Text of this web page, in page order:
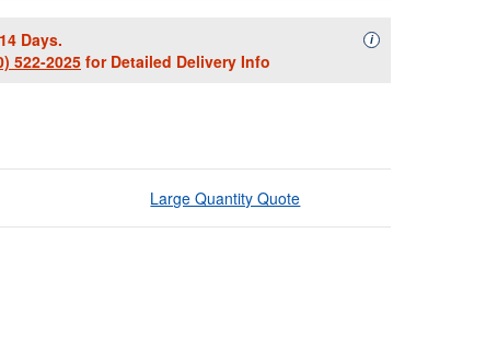
Days.
522-2025for Detailed Delivery Info
iAvailability
Large Quantity Quote